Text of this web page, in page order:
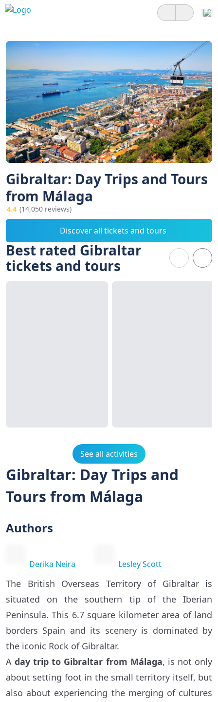
Gibraltar: Day Trips and Tours
from Málaga
4.4 (14,050 reviews)
Discover all tickets and tours
Best rated Gibraltar
tickets and tours
See all activities
Gibraltar: Day Trips and
Tours from Málaga
Authors
Derika Neira Lesley Scott
The British Overseas Territory of Gibraltar is
situated on the southern tip of the Iberian
Peninsula. This 6.7 square kilometer area of land
borders Spain and its scenery is dominated by
the iconic Rock of Gibraltar.
Aday trip to Gibraltar from Málaga, is not only
about setting foot in the small territory itself, but
also about experiencing the merging of cultures